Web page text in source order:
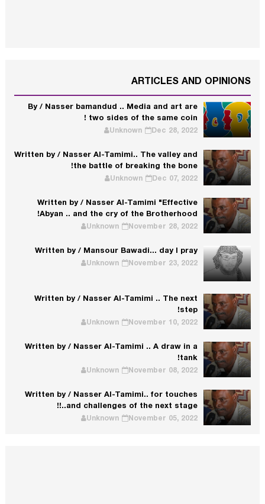
ARTICLES AND OPINIONS
By / Nasser bamandud .. Media and art are
two sides of the same coin !
Unknown Dec 28, 2022
Written by / Nasser Al-Tamimi.. The valley and
the battle of breaking the bone!
Unknown Dec 07, 2022
Written by / Nasser Al-Tamimi "Effective
Abyan .. and the cry of the Brotherhood!
Unknown November 28, 2022
Written by / Mansour Bawadi... day I pray
Unknown November 23, 2022
Written by / Nasser Al-Tamimi .. The next
step!
Unknown November 10, 2022
Written by / Nasser Al-Tamimi .. A draw in a
tank!
Unknown November 08, 2022
Written by / Nasser Al-Tamimi.. for touches
and challenges of the next stage..!!
Unknown November 05, 2022